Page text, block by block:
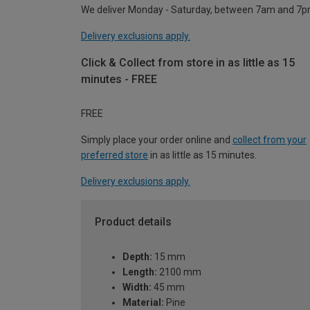
We deliver Monday - Saturday, between 7am and
Delivery exclusions apply.
Click & Collect from store in as little as 15
minutes - FREE
FREE
Simply place your order online and collect from your
preferred store in as little as 15 minutes.
Delivery exclusions apply.
Product details
Depth: 15 mm
Length: 2100 mm
Width: 45 mm
Material: Pine